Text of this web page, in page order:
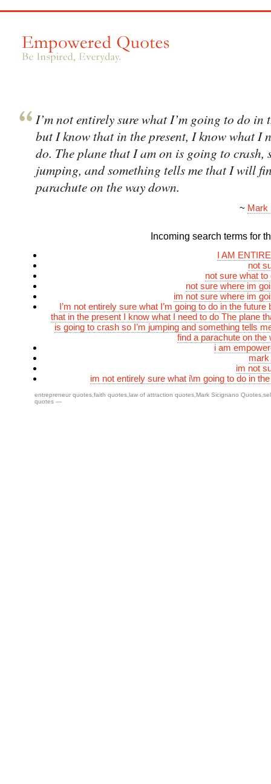
I’m not entirely sure what I’m going to do in
but I know that in the present, I know what I
do. The plane that I am on is going to crash,
jumping, and something tells me that I will
parachute on the way down.
~ Mark
Incoming search terms for
I AM
not
not sure what to
not sure where im
im not sure where im
I’m not entirely sure what I’m going to do in the future
that in the present I know what I need to do The plane
is going to crash so I’m jumping and something tells
find a parachute on the
i am
mark
im not
im not entirely sure what i\m going to do in
entrepreneur quotes faith quotes law of attraction quotes Mark Sicignano Quotes
quotes —